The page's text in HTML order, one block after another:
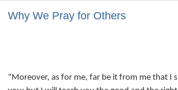
Why We Pray for Others
“Moreover, as for me, far be it from me that I